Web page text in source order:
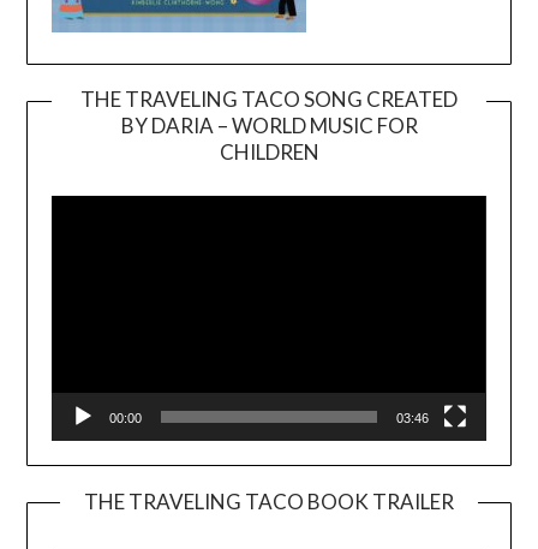
THE TRAVELING TACO SONG CREATED
BY DARIA – WORLD MUSIC FOR
CHILDREN
00:00 03:46
THE TRAVELING TACO BOOK TRAILER